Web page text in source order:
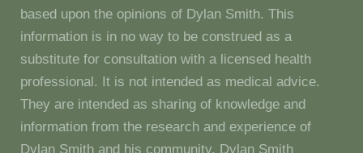
based upon the opinions of Dylan Smith. This
information is in no way to be construed as a
substitute for consultation with a licensed health
professional. It is not intended as medical advice.
They are intended as sharing of knowledge and
information from the research and experience of
Dylan Smith and his community. Dylan Smith